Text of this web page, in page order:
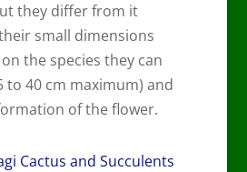
they differ from it
small dimensions
the species they can
to 40 cm maximum) and
of the flower.
Cactus and Succulents